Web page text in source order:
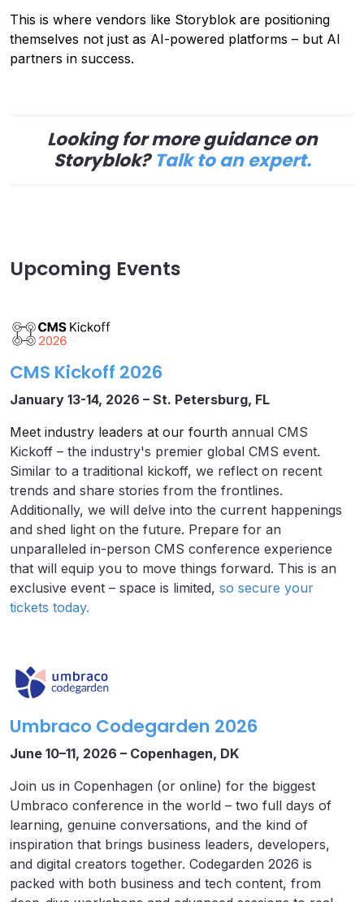
This is where vendors like Storyblok are positioning
themselves not just as AI-powered platforms – but AI
partners in success.
Looking for more guidance on
Storyblok?Talk to an expert.
Upcoming Events
CMS Kickoff 2026
January 13-14, 2026 – St. Petersburg, FL
Meet industry leaders at our fourth annual CMS
Kickoff – the industry's premier global CMS event.
Similar to a traditional kickoff, we reflect on recent
trends and share stories from the frontlines.
Additionally, we will delve into the current happenings
and shed light on the future. Prepare for an
unparalleled in-person CMS conference experience
that will equip you to move things forward. This is an
exclusive event – space is limited, so secure your
tickets today.
Umbraco Codegarden 2026
June 10–11, 2026 – Copenhagen, DK
Join us in Copenhagen (or online) for the biggest
Umbraco conference in the world – two full days of
learning, genuine conversations, and the kind of
inspiration that brings business leaders, developers,
and digital creators together. Codegarden 2026 is
packed with both business and tech content, from